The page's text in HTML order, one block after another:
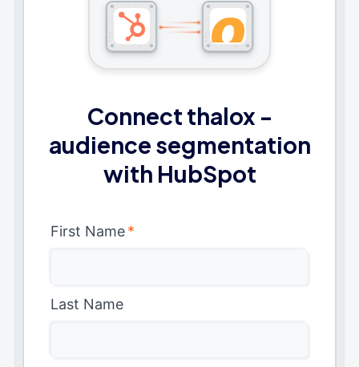
Connect thalox -
audience segmentation
with HubSpot
First Name*
Last Name